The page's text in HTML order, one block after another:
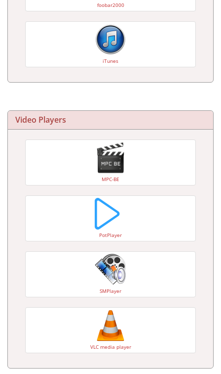
foobar2000
iTunes
Video Players
MPC-BE
PotPlayer
SMPlayer
VLC media player